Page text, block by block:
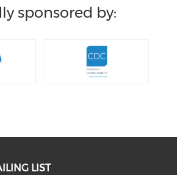
sponsored by:
LIST